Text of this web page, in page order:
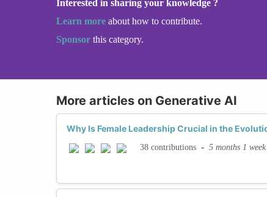
Interested in sharing your knowledge ?
Learn more about how to contribute.
Sponsor this category.
More articles on Generative AI
Why Is Female Leadership Crucial in the
38 contributions - 5 months 1 week